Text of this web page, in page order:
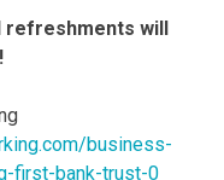
refreshments will
business-
first-bank-trust-0